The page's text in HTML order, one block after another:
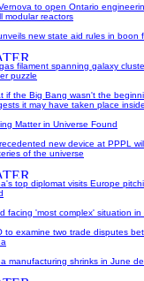
to open Ontario
modular reactors
new state aid rules in boon
filament spanning galaxy
puzzle
if the Big Bang wasn't the
it may have taken place
Matter in Universe Found
new device at PPPL
of the universe
top diplomat visits Europe
facing 'most complex' situation
to examine two trade disputes
manufacturing shrinks in June